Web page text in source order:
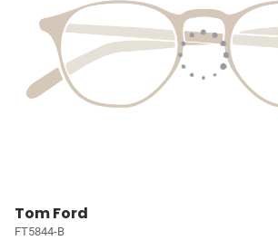
Tom Ford
FT5844-B